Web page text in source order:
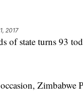
2017
of state turns 93
Zimbabwe